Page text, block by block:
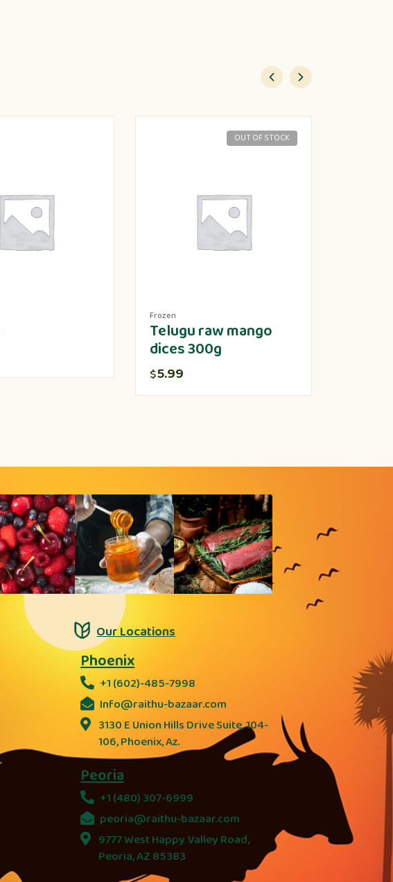
OUT OF STOCK
Frozen
Telugu raw mango
dices 300g
$5.99
Our Locations
Phoenix
+1 (602)-485-7998
Info@raithu-bazaar.com
3130 E Union Hills Drive Suite, 104-
106, Phoenix, Az.
Peoria
+1 (480) 307-6999
peoria@raithu-bazaar.com
9777 West Happy Valley Road,
Peoria, AZ 85383